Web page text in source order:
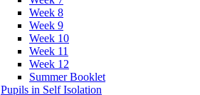
Week 8
Week 9
Week 10
Week 11
Week 12
Summer Booklet
Pupils in Self Isolation